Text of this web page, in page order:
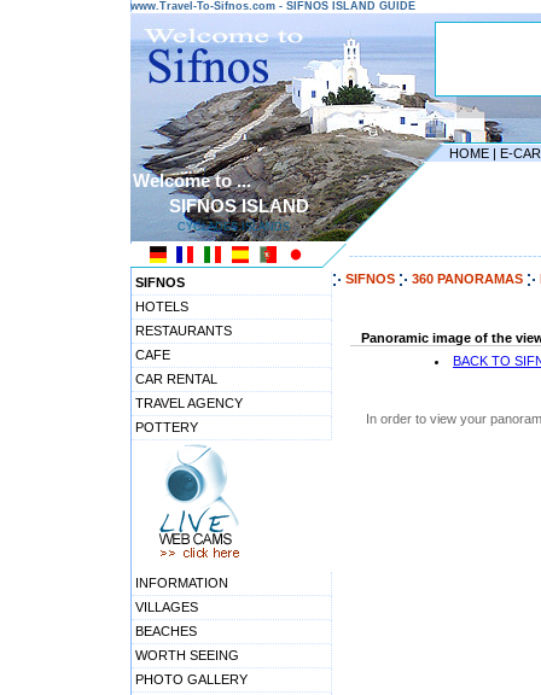
www.Travel-To-Sifnos.com - SIFNOS ISLAND GUIDE
HOME | E-
Welcome to ...
SIFNOS ISLAND
CYCLADES ISLANDS
SIFNOS
HOTELS
RESTAURANTS
CAFE
CAR RENTAL
TRAVEL AGENCY
POTTERY
INFORMATION
VILLAGES
BEACHES
WORTH SEEING
PHOTO GALLERY
SIFNOS 360 PANORAMAS
Panoramic image of the
BACK TO
In order to view your